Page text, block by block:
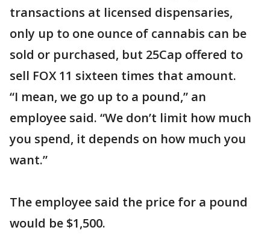
transactions at licensed dispensaries,
only up to one ounce of cannabis can be
sold or purchased, but 25Cap offered to
sell FOX 11 sixteen times that amount.
“I mean, we go up to a pound,” an
employee said. “We don’t limit how much
you spend, it depends on how much you
want.”
The employee said the price for a pound
would be $1,500.